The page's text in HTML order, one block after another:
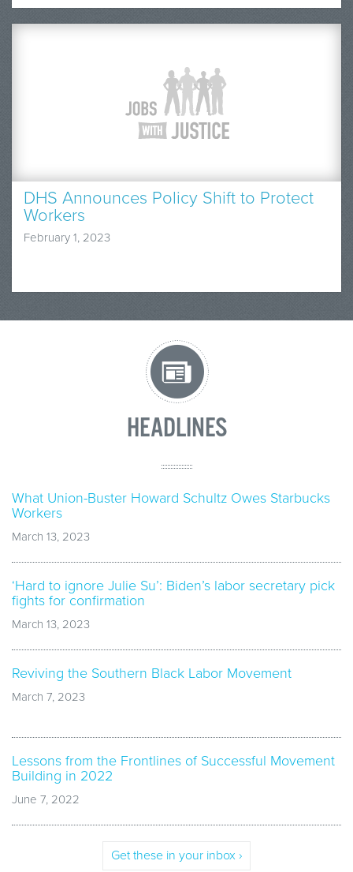
DHS Announces Policy Shift to Protect
Workers
February 1, 2023
HEADLINES
What Union-Buster Howard Schultz Owes Starbucks
Workers
March 13, 2023
‘Hard to ignore Julie Su’: Biden’s labor secretary pick
fights for confirmation
March 13, 2023
Reviving the Southern Black Labor Movement
March 7, 2023
Lessons from the Frontlines of Successful Movement
Building in 2022
June 7, 2022
Get these in your inbox ›